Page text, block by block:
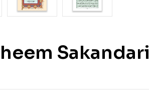
Sakandari